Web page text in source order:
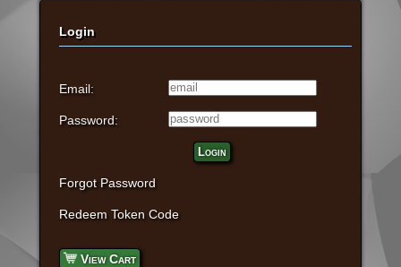
Login
Email:
Password:
Login
Forgot Password
Redeem Token Code
View Cart